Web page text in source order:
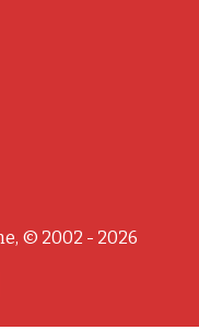
© 2002 - 2026